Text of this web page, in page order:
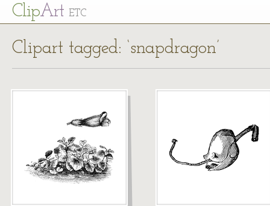
ClipArt ETC
Clipart tagged: ‘snapdragon’